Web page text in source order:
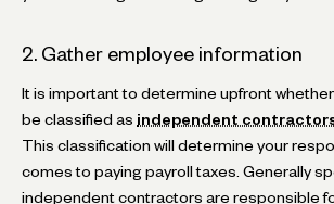
2. Gather employee information
It is important to determine upfront whether
be classified as independent
This classification will determine your
comes to paying payroll taxes. Generally
independent contractors are responsible